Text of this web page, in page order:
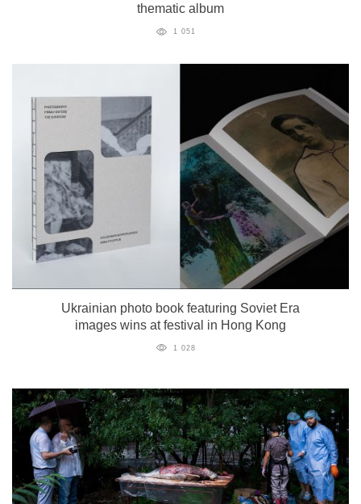
thematic album
1 051
Ukrainian photo book featuring Soviet Era
images wins at festival in Hong Kong
1 028